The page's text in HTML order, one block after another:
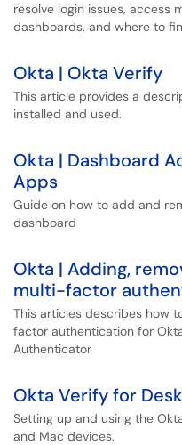
resolve login issues, access
dashboards, and where to
Okta | Okta Verify
This article provides a
installed and used.
Okta | Dashboard
Apps
Guide on how to add and
dashboard
Okta | Adding,
multi-factor
This articles describes how
factor authentication for
Authenticator
Okta Verify for
Setting up and using the
and Mac devices.